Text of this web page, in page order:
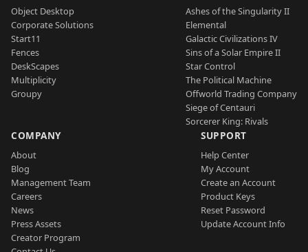
Object Desktop
Corporate Solutions
Start11
Fences
DeskScapes
Multiplicity
Groupy
Ashes of the Singularity II
Elemental
Galactic Civilizations IV
Sins of a Solar Empire II
Star Control
The Political Machine
Offworld Trading Company
Siege of Centauri
Sorcerer King: Rivals
COMPANY
About
Blog
Management Team
Careers
News
Press Assets
Creator Program
SUPPORT
Help Center
My Account
Create an Account
Product Keys
Reset Password
Update Account Info